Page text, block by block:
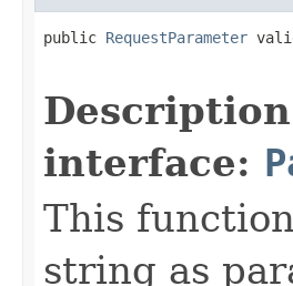
public RequestParameter
interface:
This
string as